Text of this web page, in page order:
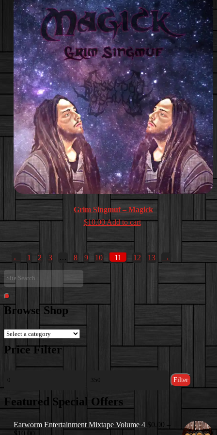
Grim Singmuf – Magick
$10.00Add to cart
← 1 2 3 … 8 9 10 11 12 13
→
Site
Search
…
Search
Browse Shop
Price Filter
Min
price
Max
price
Filter
Featured Special Offers
Earworm Entertainment Mixtape Volume 4 $0.00 –
$ 10.00